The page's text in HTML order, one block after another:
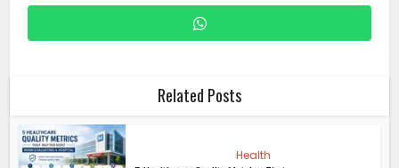
Related Posts
Health